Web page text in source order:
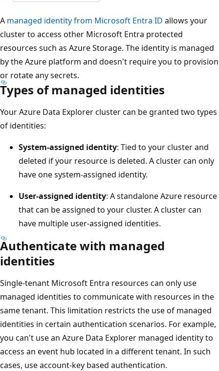
A managed identity from Microsoft Entra ID allows your
cluster to access other Microsoft Entra protected
resources such as Azure Storage. The identity is managed
by the Azure platform and doesn't require you to provision
or rotate any secrets.
Types of managed identities
Your Azure Data Explorer cluster can be granted two types
of identities:
System-assigned identity: Tied to your cluster and
deleted if your resource is deleted. A cluster can only
have one system-assigned identity.
User-assigned identity: A standalone Azure resource
that can be assigned to your cluster. A cluster can
have multiple user-assigned identities.
Authenticate with managed
identities
Single-tenant Microsoft Entra resources can only use
managed identities to communicate with resources in the
same tenant. This limitation restricts the use of managed
identities in certain authentication scenarios. For example,
you can't use an Azure Data Explorer managed identity to
access an event hub located in a different tenant. In such
cases, use account-key based authentication.